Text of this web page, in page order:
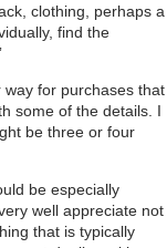
clothing, perhaps a
find the
for purchases that
some of the details. I
be three or four
be especially
well appreciate not
that is typically